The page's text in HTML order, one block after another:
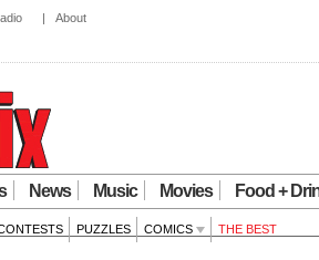
| About
News Music Movies Food +
PUZZLES COMICS THE BEST